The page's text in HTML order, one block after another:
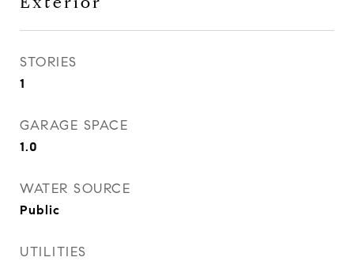
STORIES
1
GARAGE SPACE
1.0
WATER SOURCE
Public
UTILITIES